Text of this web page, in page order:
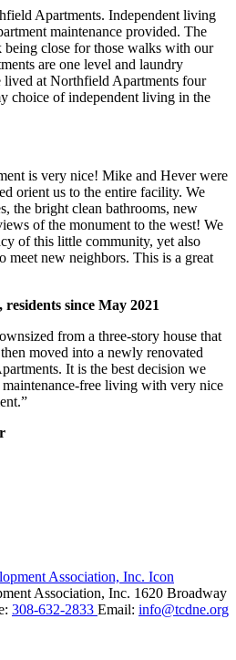
Apartments. Independent living
maintenance provided. The
close for those walks with our
are one level and laundry
at Northfield Apartments four
choice of independent living in the
is very nice! Mike and Hever were
orient us to the entire facility. We
the bright clean bathrooms, new
of the monument to the west! We
of this little community, yet also
meet new neighbors. This is a great
since May 2021
from a three-story house that
moved into a newly renovated
It is the best decision we
free living with very nice
Association, Inc. 1620 Broadway
308-632-2833 Email: info@tcdne.org